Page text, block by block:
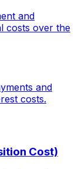
and
costs over the
and
costs.
Cost)